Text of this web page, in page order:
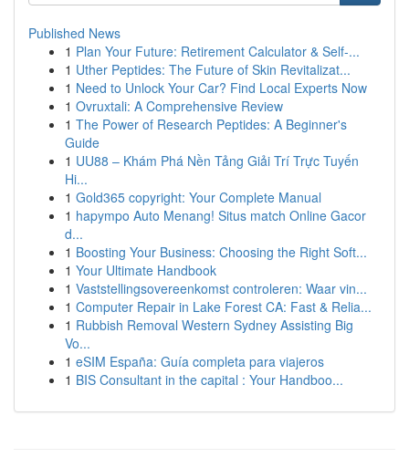
Published News
1 Plan Your Future: Retirement Calculator & Self-...
1 Uther Peptides: The Future of Skin Revitalizat...
1 Need to Unlock Your Car? Find Local Experts Now
1 Ovruxtali: A Comprehensive Review
1 The Power of Research Peptides: A Beginner's
Guide
1 UU88 – Khám Phá Nền Tảng Giải Trí Trực Tuyến
Hi...
1 Gold365 copyright: Your Complete Manual
1 hapympo Auto Menang! Situs match Online Gacor
d...
1 Boosting Your Business: Choosing the Right Soft...
1 Your Ultimate Handbook
1 Vaststellingsovereenkomst controleren: Waar vin...
1 Computer Repair in Lake Forest CA: Fast & Relia...
1 Rubbish Removal Western Sydney Assisting Big
Vo...
1 eSIM España: Guía completa para viajeros
1 BIS Consultant in the capital : Your Handboo...